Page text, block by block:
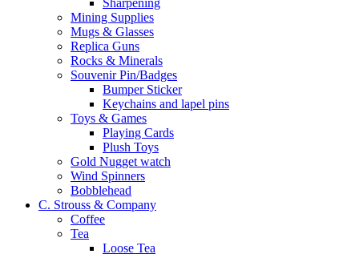
Sharpening
Mining Supplies
Mugs & Glasses
Replica Guns
Rocks & Minerals
Souvenir Pin/Badges
Bumper Sticker
Keychains and lapel pins
Toys & Games
Playing Cards
Plush Toys
Gold Nugget watch
Wind Spinners
Bobblehead
C. Strouss & Company
Coffee
Tea
Loose Tea